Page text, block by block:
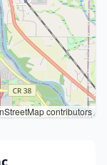
contributors